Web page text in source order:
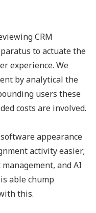
CRM
to actuate the
experience. We
by analytical the
users these
costs are involved.
appearance
activity easier;
and AI
able chump
this.